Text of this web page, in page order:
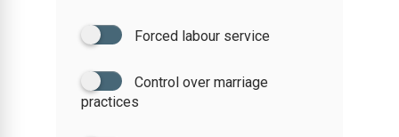
Forced labour service
Control over marriage
practices